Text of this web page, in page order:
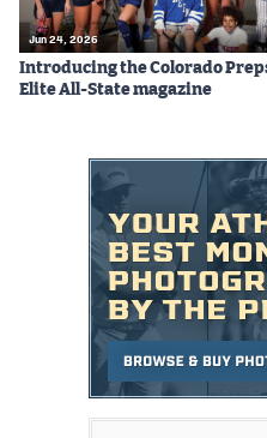
Jun 24, 2026
Introducing the Colorado
Elite All-State magazine